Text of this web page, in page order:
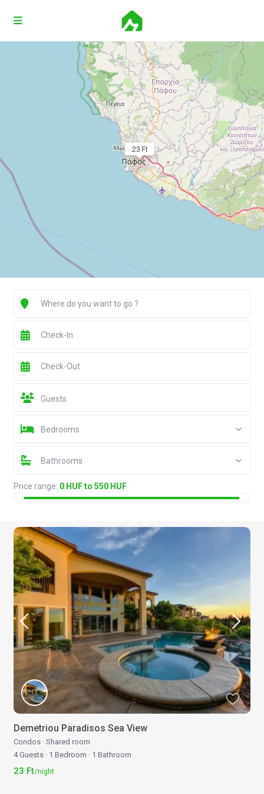
Loading Maps
23 Ft
Guests
Bedrooms
Bathrooms
Price range: 0 HUF to 550 HUF
Demetriou Paradisos Sea View
Condos · Shared room
4 Guests · 1 Bedroom · 1 Bathroom
23 Ft/night